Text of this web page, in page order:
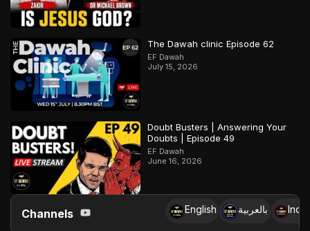
The Dawah clinic Episode 62
EF Dawah
July 15, 2026
Doubt Busters | Answering Your
Doubts | Episode 49
EF Dawah
June 16, 2026
Channels English بالعربية